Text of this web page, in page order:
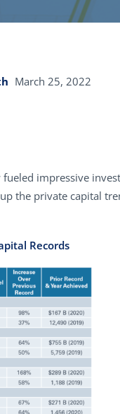
March 25, 2022
impressive
the private capital
Records